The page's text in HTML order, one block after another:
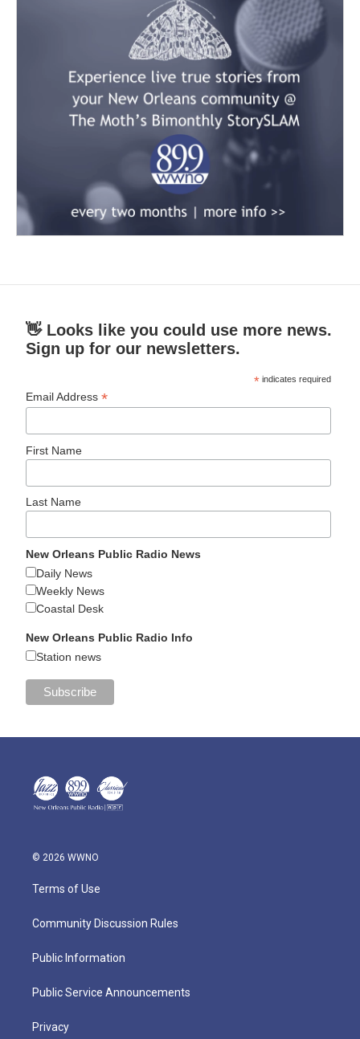
👋 Looks like you could use more news.
Sign up for our newsletters.
* indicates required
Email Address*
First Name
Last Name
New Orleans Public Radio News
Daily News
Weekly News
Coastal Desk
New Orleans Public Radio Info
Station news
© 2026 WWNO
Terms of Use
Community Discussion Rules
Public Information
Public Service Announcements
Privacy